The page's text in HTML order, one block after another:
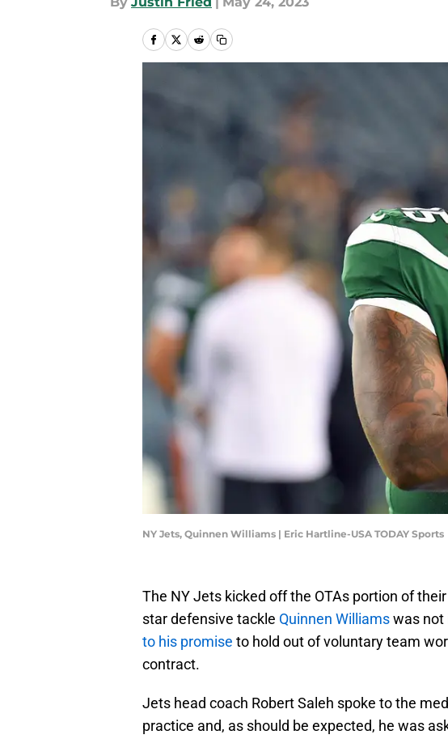
NY Jets, Quinnen Williams | Eric Hartline-USA TODAY Sports
The NY Jets kicked off the OTAs portion of
star defensive tackle Quinnen Williamswas not
to his promise to hold out of voluntary team
contract.
Jets head coach Robert Saleh spoke to the
practice and, as should be expected, he was